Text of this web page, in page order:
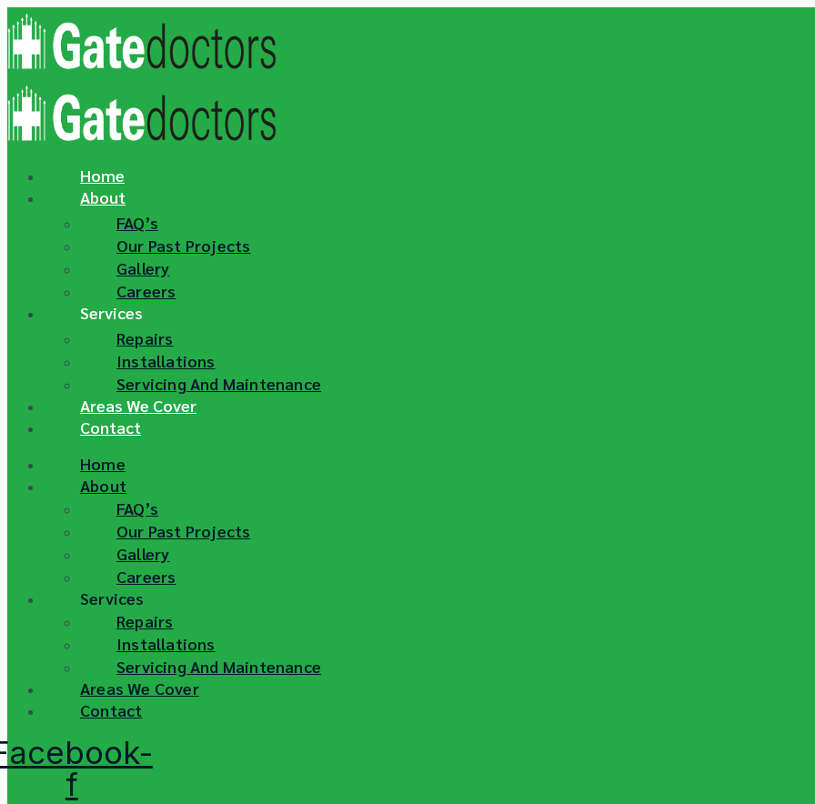
Skip
to
content
Home
About
FAQ’s
Our Past Projects
Gallery
Careers
Services
Repairs
Installations
Servicing And Maintenance
Areas We Cover
Contact
Home
About
FAQ’s
Our Past Projects
Gallery
Careers
Services
Repairs
Installations
Servicing And Maintenance
Areas We Cover
Contact
f